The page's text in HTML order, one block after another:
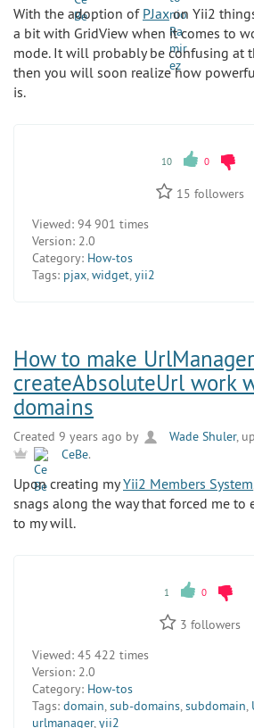
With the adoption of PJaxon Yii2
a bit with GridView when it comes to
mode. It will probably be confusing at
then you will soon realize how
is.
10 0
15 followers
Viewed: 94 901 times
Version: 2.0
Category: How-tos
Tags: pjax,widget,yii2
How to make UrlManager
createAbsoluteUrl work
domains
Created 9 years ago by Wade Shuler,
CeBe.
Upon creating myYii2 Members System
snags along the way that forced me to
to my will.
1 0
3 followers
Viewed: 45 422 times
Version: 2.0
Category: How-tos
Tags: domain,sub-domains,subdomain,
urlmanager,yii2